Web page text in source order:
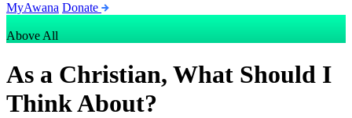
MyAwana Donate
Above All
As a Christian, What Should I
Think About?